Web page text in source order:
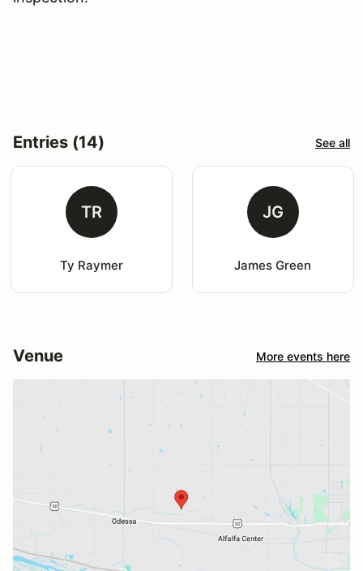
Entries (14) See all
TR
Ty Raymer
JG
James Green
Venue More events here